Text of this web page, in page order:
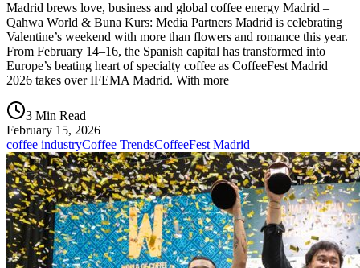
Madrid brews love, business and global coffee energy Madrid –
Qahwa World & Buna Kurs: Media Partners Madrid is celebrating
Valentine’s weekend with more than flowers and romance this year.
From February 14–16, the Spanish capital has transformed into
Europe’s beating heart of specialty coffee as CoffeeFest Madrid
2026 takes over IFEMA Madrid. With more
3 Min Read
February 15, 2026
coffee industryCoffee TrendsCoffeeFest Madrid